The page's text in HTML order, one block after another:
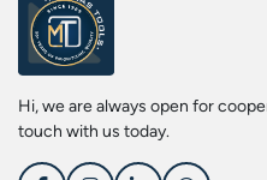
Screwdriver Bits
Socket & Screw Driver Bit
Spark Resistant Safety Tools
Special Hand Tools
Kobe
Liberti
Makita
Mitutoyu
Hi, we are always open for
touch with us today.